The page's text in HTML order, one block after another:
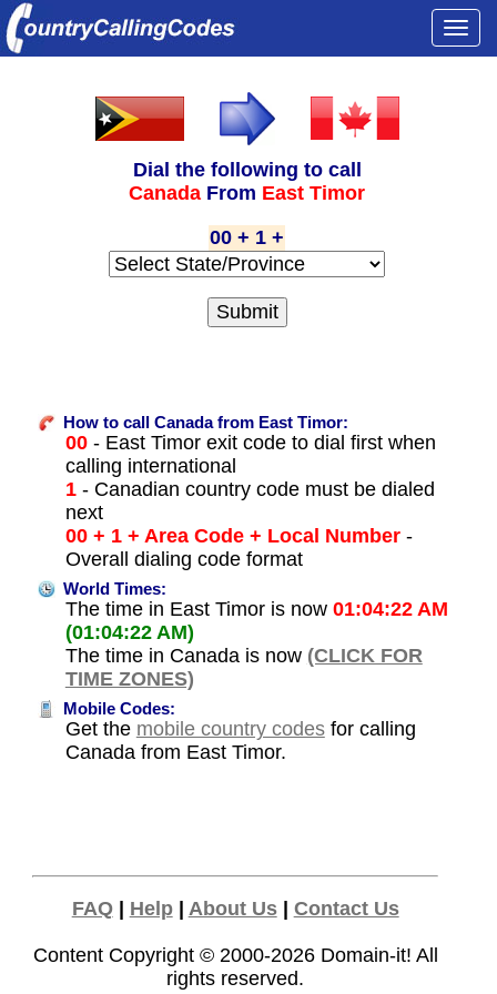
Dial the following to call
Canada From East Timor
00 + 1 +
How to call Canada from East Timor:
00- East Timor exit code to dial first when
calling international
1- Canadian country code must be dialed
next
00 + 1 + Area Code + Local Number-
Overall dialing code format
World Times:
The time in East Timor is now 01:04:22 AM
(01:04:22 AM)
The time in Canada is now (CLICK FOR
TIME ZONES)
Mobile Codes:
Get the mobile country codesfor calling
Canada from East Timor.
FAQ| Help| About Us| Contact Us
Content Copyright © 2000-2026 Domain-it! All
rights reserved.